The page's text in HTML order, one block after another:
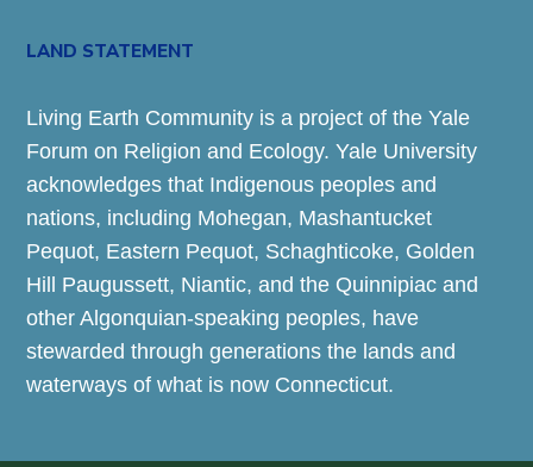
LAND STATEMENT
Living Earth Community is a project of the Yale
Forum on Religion and Ecology. Yale University
acknowledges that Indigenous peoples and
nations, including Mohegan, Mashantucket
Pequot, Eastern Pequot, Schaghticoke, Golden
Hill Paugussett, Niantic, and the Quinnipiac and
other Algonquian-speaking peoples, have
stewarded through generations the lands and
waterways of what is now Connecticut.